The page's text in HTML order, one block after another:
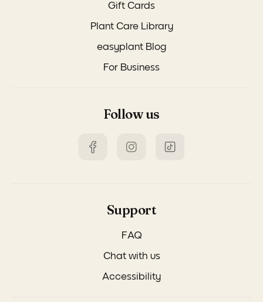
Gift Cards
Plant Care Library
easyplant Blog
For Business
Follow us
Support
FAQ
Chat with us
Accessibility